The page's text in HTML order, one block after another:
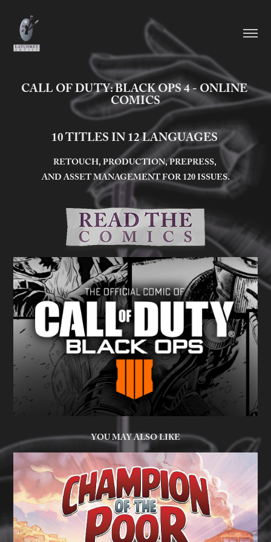
CALL OF DUTY: BLACK OPS 4 - ONLINE
COMICS
10 TITLES IN 12 LANGUAGES
RETOUCH, PRODUCTION, PREPRESS,
AND ASSET MANAGEMENT FOR 120 ISSUES.
YOU MAY ALSO LIKE